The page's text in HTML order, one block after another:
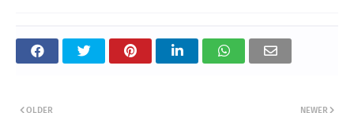
NEWER
OLDER